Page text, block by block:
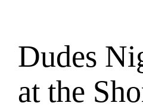
Dudes
at the